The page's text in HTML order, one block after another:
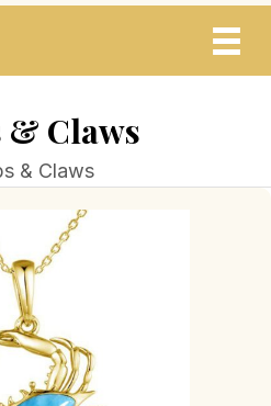
& Claws
& Claws